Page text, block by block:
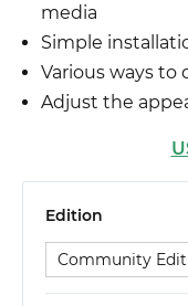
media
Simple
Various ways to
Adjust the
Edition
Select edition